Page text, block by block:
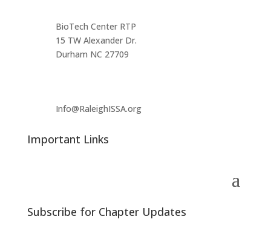
BioTech Center RTP
15 TW Alexander Dr.
Durham NC 27709
Info@RaleighISSA.org
Important Links
Subscribe for Chapter Updates